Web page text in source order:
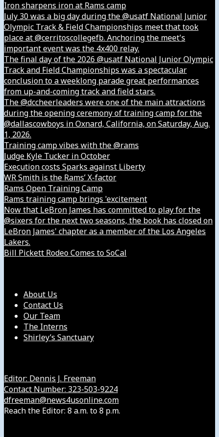
Iron sharpens iron at Rams camp
July 30 was a big day during the @usatf National Junior
Olympic Track & Field Championships meet that took
place at @cerritoscollegefb. Anchoring the meet's
important event was the 4x400 relay.
The final day of the 2026 @usatf National Junior Olympic
Track and Field Championships was a spectacular
conclusion to a weeklong parade great performances
from up-and-coming track and field stars.
The @dccheerleaders were one of the main attractions
during the opening ceremony of training camp for the
@dallascowboys in Oxnard, California, on Saturday, Aug.
1, 2026.
Training camp vibes with the @rams
Judge Kyle Tucker in October
Execution costs Sparks against Liberty
WR Smith is the Rams’ X-factor
Rams Open Training Camp
Rams training camp brings 'excitement
Now that LeBron James has committed to play for the
@sixers for the next two seasons, the book has closed on
LeBron James' chapter as a member of the Los Angeles
Lakers.
Bill Pickett Rodeo Comes to SoCal
About Us
Contact Us
Our Team
The Interns
Shirley’s Sanctuary
Editor: Dennis J. Freeman
Contact Number: 323-503-9224
dfreeman@news4usonline.com
Reach the Editor: 8 a.m. to 8 p.m.